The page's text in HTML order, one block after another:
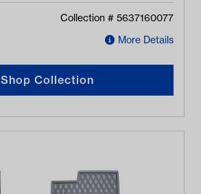
Collection # 5637160077
More Details
Shop Collection